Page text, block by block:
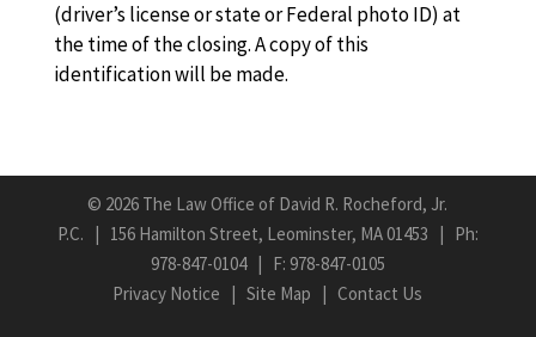
(driver’s license or state or Federal photo ID) at
the time of the closing. A copy of this
identification will be made.
© 2026 The Law Office of David R. Rocheford, Jr.
P.C. | 156 Hamilton Street, Leominster, MA 01453 | Ph:
978-847-0104| F: 978-847-0105
Privacy Notice |Site Map |Contact Us